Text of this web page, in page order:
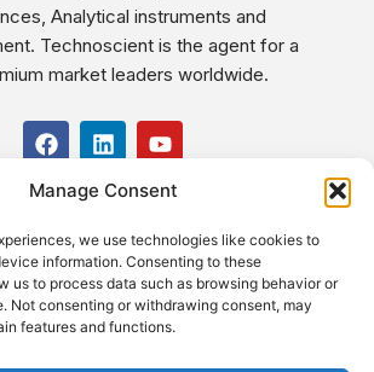
Manage Consent
we use technologies like cookies to
information. Consenting to these
us to process data such as browsing behavior or
Not consenting or withdrawing consent, may
features and functions.
Analytical instruments and
Technoscient is the agent for a
market leaders worldwide.
F
a
c
e
o
o
k
L
i
n
k
d
i
n
Y
o
t
b
e
USEFUL LINKS
Cairo–Alexandria Desert Road,
E3, Giza Governorate P.O. Box: 2737,